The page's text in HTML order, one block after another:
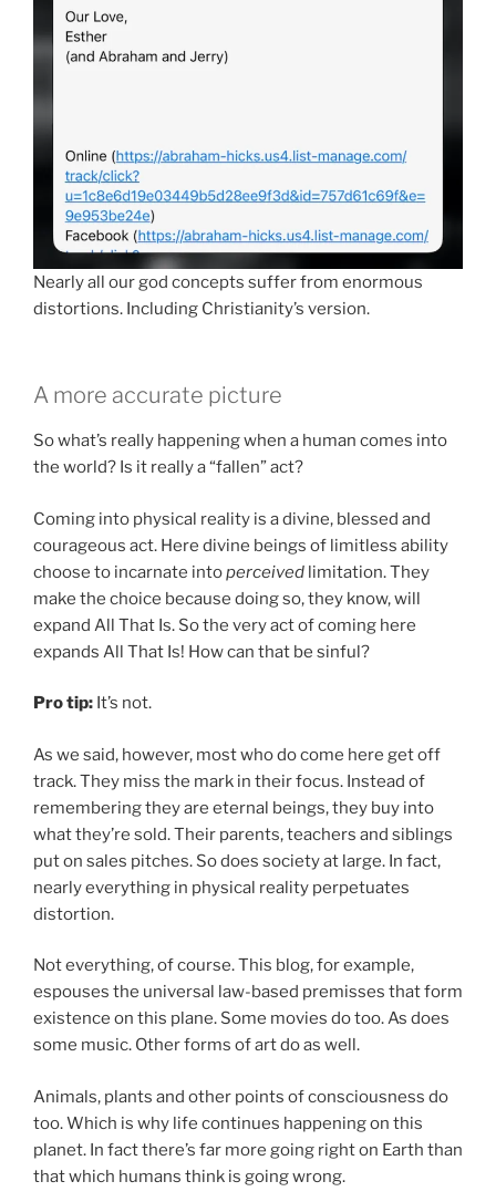
Nearly all our god concepts suffer from enormous
distortions. Including Christianity’s version.
A more accurate picture
So what’s really happening when a human comes into
the world? Is it really a “fallen” act?
Coming into physical reality is a divine, blessed and
courageous act. Here divine beings of limitless ability
choose to incarnate intoperceived limitation. They
make the choice because doing so, they know, will
expand All That Is. So the very act of coming here
expands All That Is! How can that be sinful?
Pro tip: It’s not.
As we said, however, most who do come here get off
track. They miss the mark in their focus. Instead of
remembering they are eternal beings, they buy into
what they’re sold. Their parents, teachers and siblings
put on sales pitches. So does society at large. In fact,
nearly everything in physical reality perpetuates
distortion.
Not everything, of course. This blog, for example,
espouses the universal law-based premisses that form
existence on this plane. Some movies do too. As does
some music. Other forms of art do as well.
Animals, plants and other points of consciousness do
too. Which is why life continues happening on this
planet. In fact there’s far more going right on Earth than
that which humans think is going wrong.